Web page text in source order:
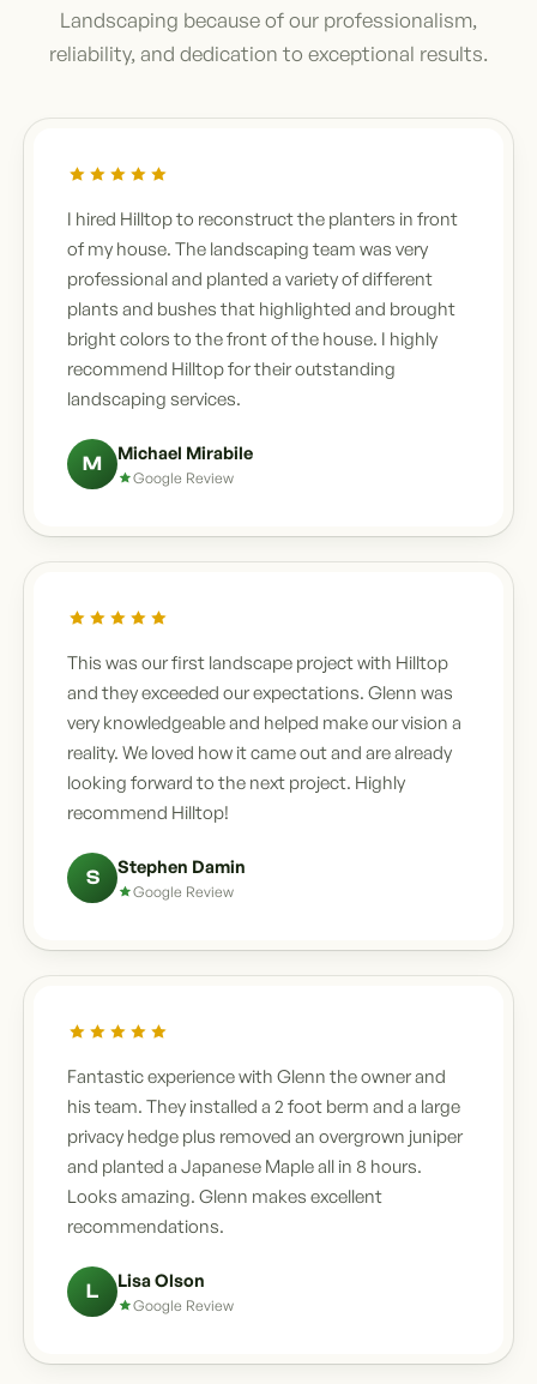
Landscaping because of our professionalism,
reliability, and dedication to exceptional results.
I hired Hilltop to reconstruct the planters in front
of my house. The landscaping team was very
professional and planted a variety of different
plants and bushes that highlighted and brought
bright colors to the front of the house. I highly
recommend Hilltop for their outstanding
landscaping services.
M Michael Mirabile
Google Review
This was our first landscape project with Hilltop
and they exceeded our expectations. Glenn was
very knowledgeable and helped make our vision a
reality. We loved how it came out and are already
looking forward to the next project. Highly
recommend Hilltop!
S Stephen Damin
Google Review
Fantastic experience with Glenn the owner and
his team. They installed a 2 foot berm and a large
privacy hedge plus removed an overgrown juniper
and planted a Japanese Maple all in 8 hours.
Looks amazing. Glenn makes excellent
recommendations.
L Lisa Olson
Google Review